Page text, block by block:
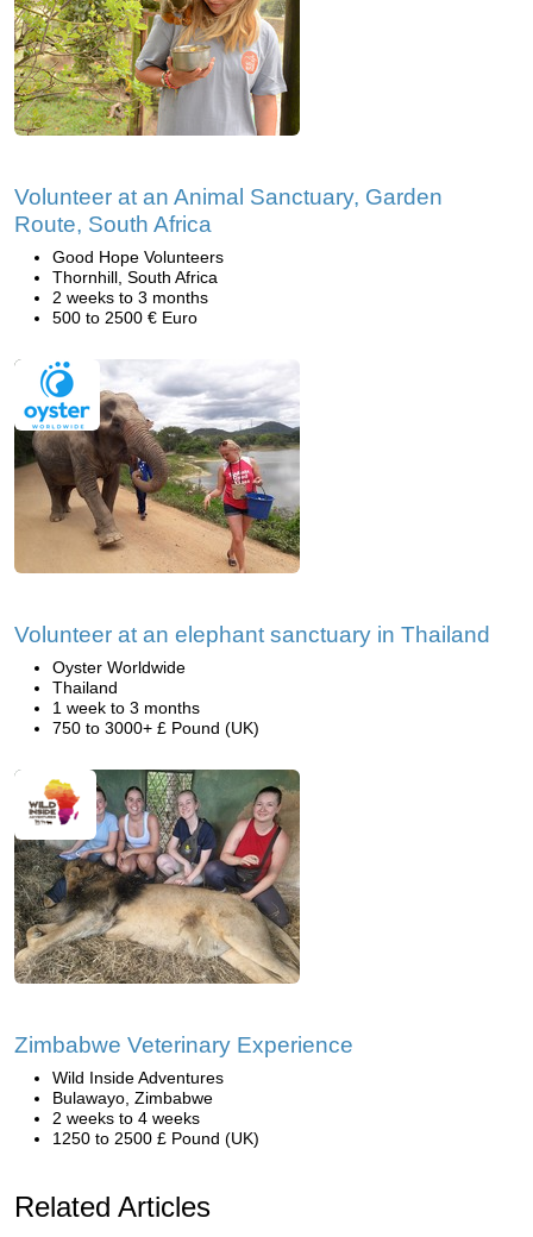
Volunteer at an Animal Sanctuary, Garden
Route, South Africa
Good Hope Volunteers
Thornhill, South Africa
2 weeks to 3 months
500 to 2500 € Euro
Volunteer at an elephant sanctuary in Thailand
Oyster Worldwide
Thailand
1 week to 3 months
750 to 3000+ £ Pound (UK)
Zimbabwe Veterinary Experience
Wild Inside Adventures
Bulawayo, Zimbabwe
2 weeks to 4 weeks
1250 to 2500 £ Pound (UK)
Related Articles